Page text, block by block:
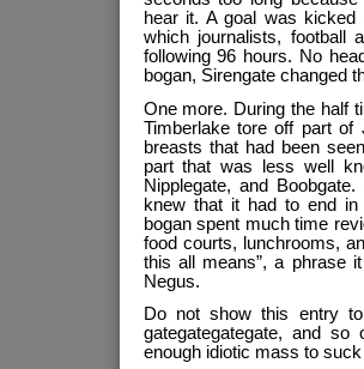
hear it. A goal was kicked
which journalists, football
following 96 hours. No
bogan, Sirengate changed
One more. During the half
Timberlake tore off part of
breasts that had been
part that was less well
Nipplegate, and
knew that it had to end in
bogan spent much time
food courts, lunchrooms,
this all means”, a phrase
Negus.
Do not show this entry
gategategategate, and
enough idiotic mass to